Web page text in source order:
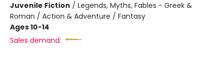
Juvenile Fiction / Legends, Myths, Fables - Greek &
Roman / Action & Adventure / Fantasy
Ages 10-14
Sales demand: